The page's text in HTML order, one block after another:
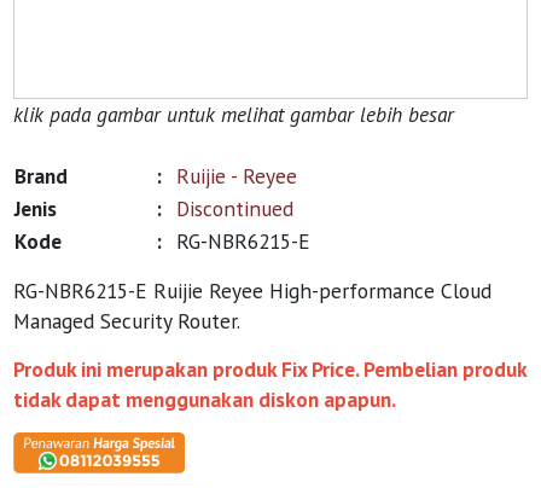
klik pada gambar untuk melihat gambar lebih besar
Brand : Ruijie - Reyee
Jenis
: Discontinued
Kode
: RG-NBR6215-E
RG-NBR6215-E Ruijie Reyee High-performance Cloud
Managed Security Router.
Produk ini merupakan produk Fix Price. Pembelian produk
tidak dapat menggunakan diskon apapun.